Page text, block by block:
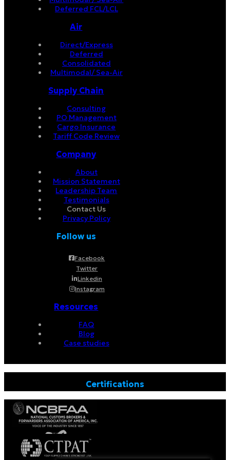
Deferred FCL/LCL
Air
Direct/Express
Deferred
Consolidated
Multimodal/ Sea-Air
Supply Chain
Consulting
PO Management
Cargo Insurance
Tariff Code Review
Company
About
Mission Statement
Leadership Team
Testimonials
Contact Us
Privacy Policy
Follow us
Facebook
Twitter
Linkedin
Instagram
Resources
FAQ
Blog
Case studies
Certifications